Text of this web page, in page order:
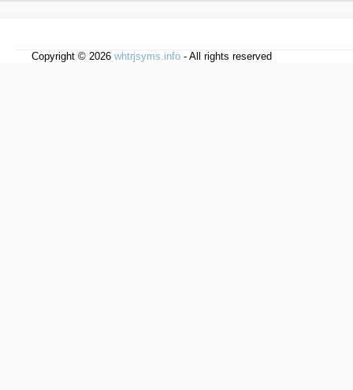
Copyright © 2026 whtrjsyms.info - All rights reserved